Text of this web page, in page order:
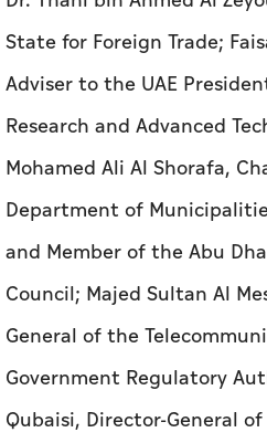
Mohamed Ali Al Shorafa,
Department of
and Member of the Abu
Council; Majed Sultan Al
General of the
Government Regulatory
Qubaisi, Director-General of
Mohamed Saeed Al Neyadi,
the Republic of Chile, and
officials.